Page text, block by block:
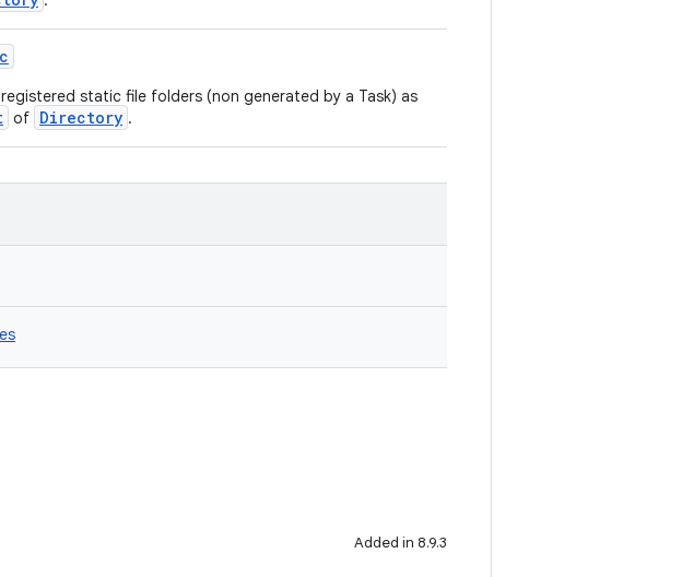
static file folders (non generated by a Task) as
of Directory .
Added in 8.9.3